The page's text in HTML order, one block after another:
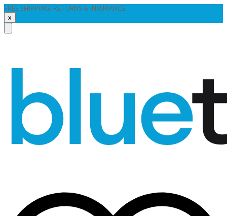
FREE SHIPPING, RETURNS & INSURANCE
x